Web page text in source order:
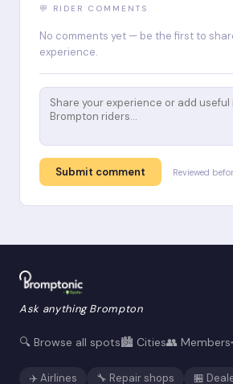
💬 RIDER COMMENTS
No comments yet — be the first to
experience.
Submit comment Reviewed
Ask anything Brompton
🔍 Browse all spots🏙️ Cities👥 Members
✈️ Airlines 🔧 Repair shops 🏪